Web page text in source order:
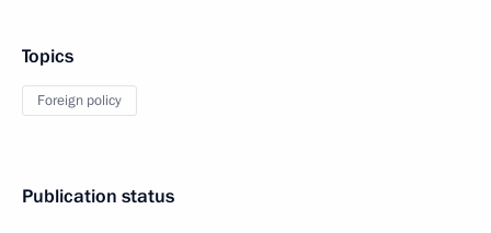
Topics
Foreign policy
Publication status